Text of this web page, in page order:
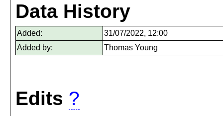
Data History
Added:
31/07/2022, 12:00
Added by:
Thomas Young
Edits ?